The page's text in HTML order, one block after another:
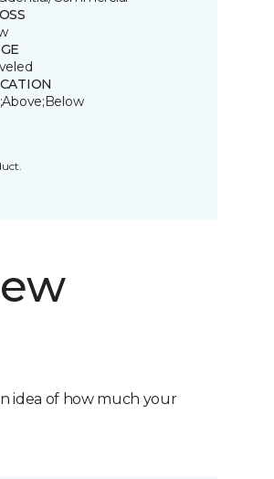
idea of how much your